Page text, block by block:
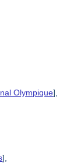
Olympique],
],